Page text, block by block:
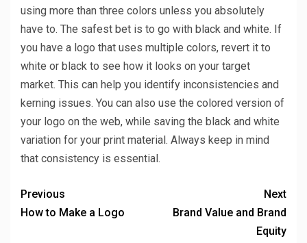
using more than three colors unless you absolutely
have to. The safest bet is to go with black and white. If
you have a logo that uses multiple colors, revert it to
white or black to see how it looks on your target
market. This can help you identify inconsistencies and
kerning issues. You can also use the colored version of
your logo on the web, while saving the black and white
variation for your print material. Always keep in mind
that consistency is essential.
Previous
How to Make a Logo
Next
Brand Value and Brand
Equity